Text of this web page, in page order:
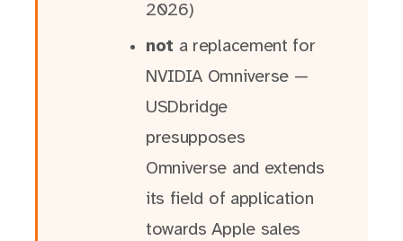
2026)
not a replacement for
NVIDIA Omniverse —
USDbridge
presupposes
Omniverse and extends
its field of application
towards Apple sales